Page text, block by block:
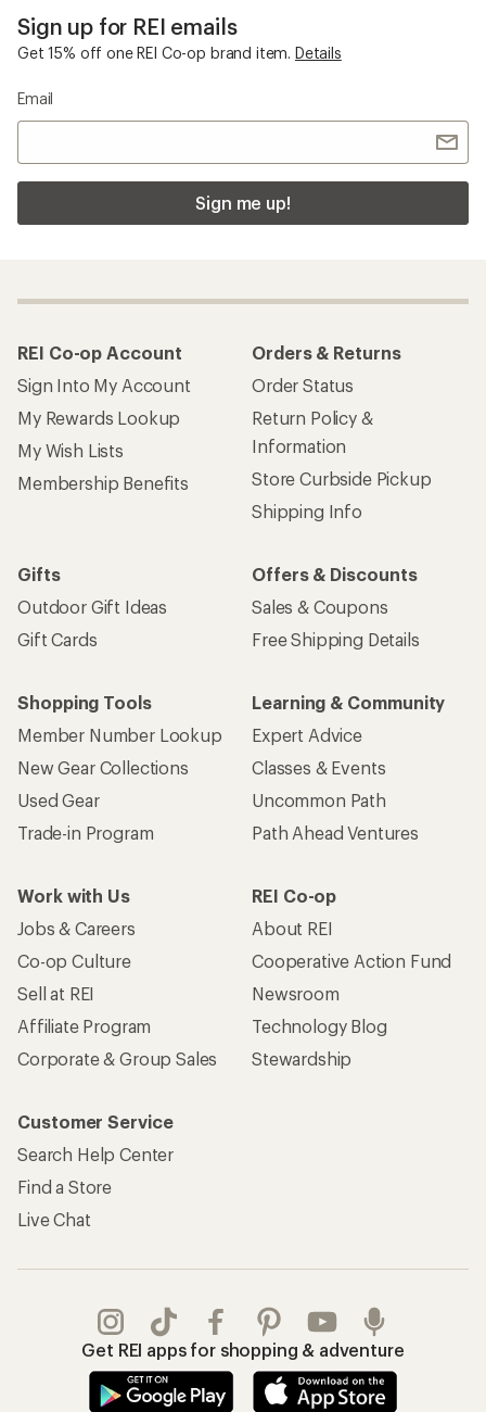
Sign up for REI emails
Get 15% off one REI Co-op brand item. Details
Email
Sign me up!
REI Co-op Account
Sign Into My Account
My Rewards Lookup
My Wish Lists
Membership Benefits
Orders & Returns
Order Status
Return Policy &
Information
Store Curbside Pickup
Shipping Info
Gifts
Outdoor Gift Ideas
Gift Cards
Offers & Discounts
Sales & Coupons
Free Shipping Details
Shopping Tools
Member Number Lookup
New Gear Collections
Used Gear
Trade-in Program
Learning & Community
Expert Advice
Classes & Events
Uncommon Path
Path Ahead Ventures
Work with Us
Jobs & Careers
Co-op Culture
Sell at REI
Affiliate Program
Corporate & Group Sales
REI Co-op
About REI
Cooperative Action Fund
Newsroom
Technology Blog
Stewardship
Customer Service
Search Help Center
Find a Store
Live Chat
Get REI apps for shopping & adventure